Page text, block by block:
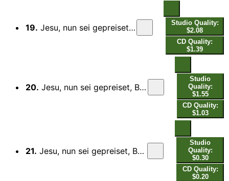
19. Jesu, nun sei gepreiset, BWV 41: I. Coro. Jesu, nun sei gepreiset
Studio Quality:
$2.08
CD Quality:
$1.39
20. Jesu, nun sei gepreiset, BWV 41: II. Aria. Lass uns, o höchster Gott, das Jahr vollbringen
Studio
Quality:
$1.55
CD Quality:
$1.03
21. Jesu, nun sei gepreiset, BWV 41: III. Recitativo. Ach! Deine Hand, dein Segen muss allein
Studio
Quality:
$0.30
CD Quality:
$0.20